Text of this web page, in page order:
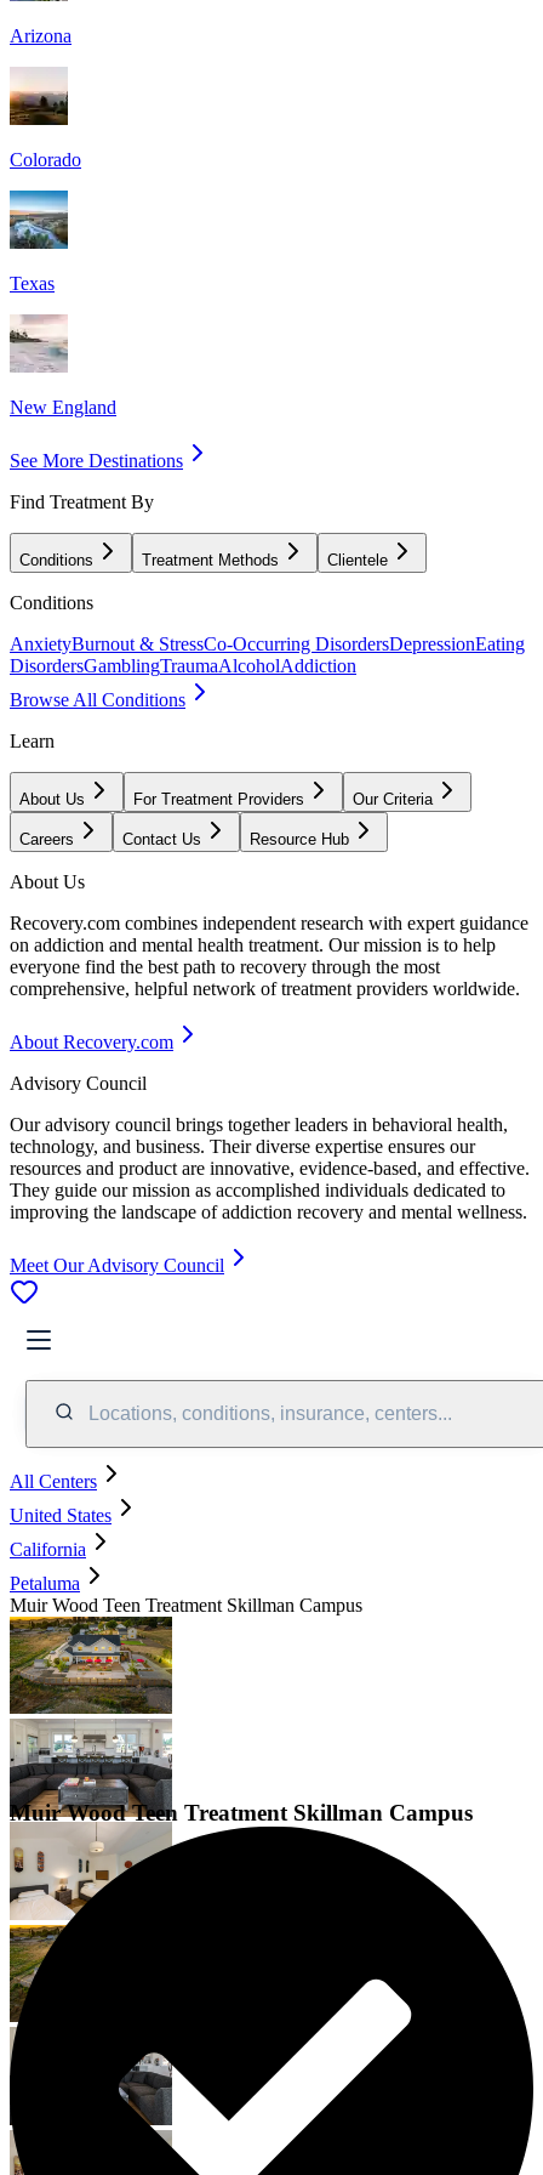
Arizona
Colorado
Texas
New England
See More Destinations
Find Treatment By
Conditions Treatment Methods Clientele
Conditions
AnxietyBurnout & StressCo-Occurring DisordersDepressionEating
DisordersGamblingTraumaAlcoholAddiction
Browse All Conditions
Learn
About Us For Treatment Providers Our Criteria
Careers Contact Us Resource Hub
About Us
Recovery.com combines independent research with expert guidance
on addiction and mental health treatment. Our mission is to help
everyone find the best path to recovery through the most
comprehensive, helpful network of treatment providers worldwide.
About Recovery.com
Advisory Council
Our advisory council brings together leaders in behavioral health,
technology, and business. Their diverse expertise ensures our
resources and product are innovative, evidence-based, and effective.
They guide our mission as accomplished individuals dedicated to
improving the landscape of addiction recovery and mental wellness.
Meet Our Advisory Council
Locations, conditions, insurance, centers...
All Centers
United States
California
Petaluma
Muir Wood Teen Treatment Skillman Campus
Muir Wood Teen Treatment Skillman Campus